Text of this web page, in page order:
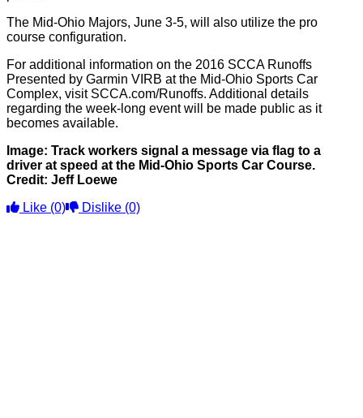
The Mid-Ohio Majors, June 3-5, will also utilize the pro
course configuration.
For additional information on the 2016 SCCA Runoffs
Presented by Garmin VIRB at the Mid-Ohio Sports Car
Complex, visit SCCA.com/Runoffs. Additional details
regarding the week-long event will be made public as it
becomes available.
Image: Track workers signal a message via flag to a
driver at speed at the Mid-Ohio Sports Car Course.
Credit: Jeff Loewe
Like (0) Dislike (0)